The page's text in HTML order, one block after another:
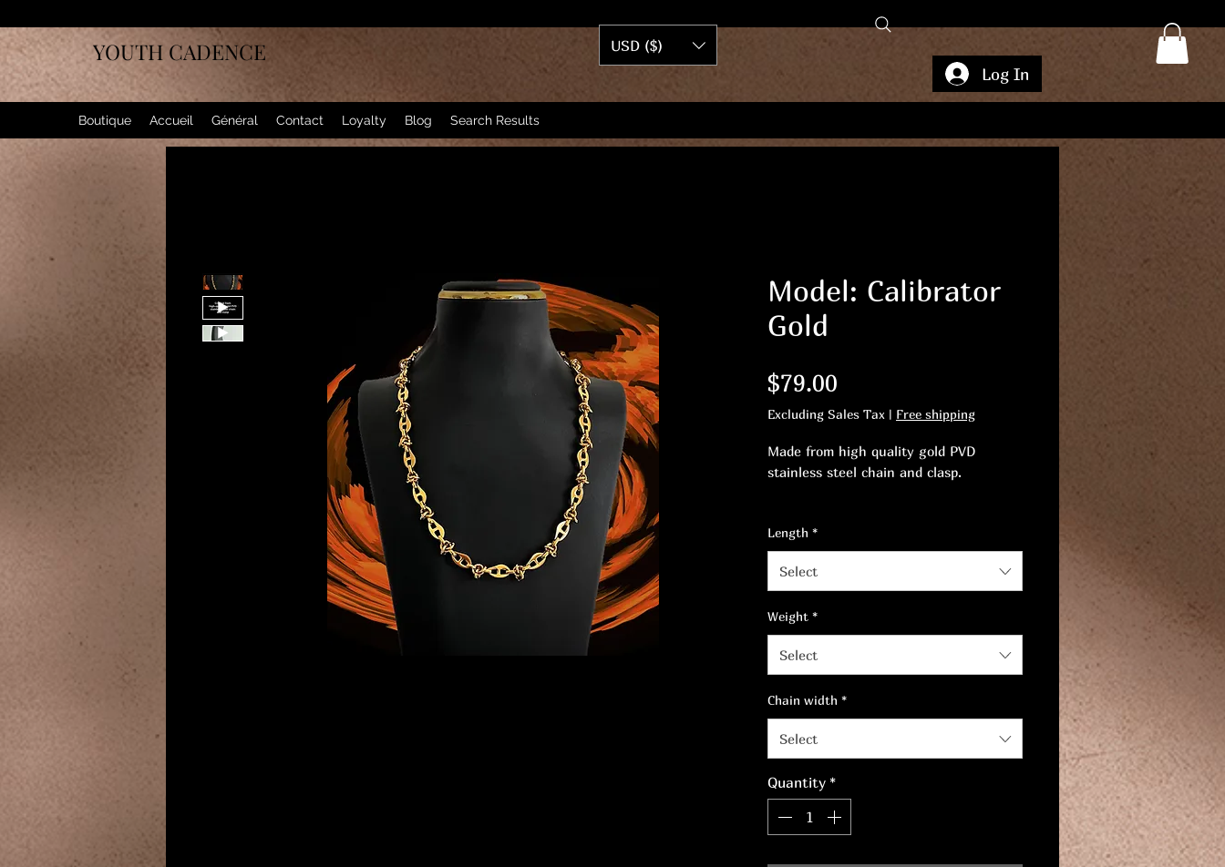
Log In
Boutique Accueil Général Contact Loyalty Blog Search Results
USD ($)
YOUTH CADENCE
Model: Calibrator
Gold
$79.00
Excluding Sales Tax | Free shipping
Made from high quality gold PVD
stainless steel chain and clasp.
dimensional design offering timeless
beauty.
Length *
Select
Weight *
Select
Chain width *
Select
Quantity *